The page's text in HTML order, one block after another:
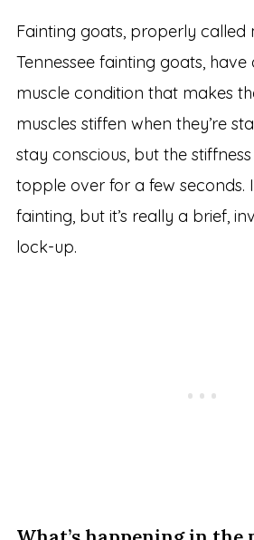
Fainting goats, properly called
Tennessee fainting goats,
muscle condition that makes
muscles stiffen when they’re
stay conscious, but the
topple over for a few seconds.
fainting, but it’s really a brief,
lock-up.